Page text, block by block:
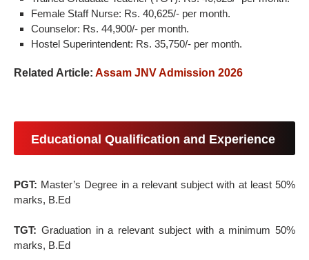
Female Staff Nurse: Rs. 40,625/- per month.
Counselor: Rs. 44,900/- per month.
Hostel Superintendent: Rs. 35,750/- per month.
Related Article:Assam JNV Admission 2026
Educational Qualification and Experience
PGT: Master’s Degree in a relevant subject with at least 50%
marks, B.Ed
TGT: Graduation in a relevant subject with a minimum 50%
marks, B.Ed